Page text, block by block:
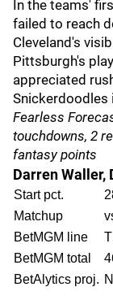
In the teams'
failed to reach
Cleveland's
Pittsburgh's
appreciated
Snickerdoodles
Fearless
touchdowns, 2
fantasy points
Darren Waller,
Start pct.
Matchup
BetMGM line
BetMGM total
BetAlytics proj.